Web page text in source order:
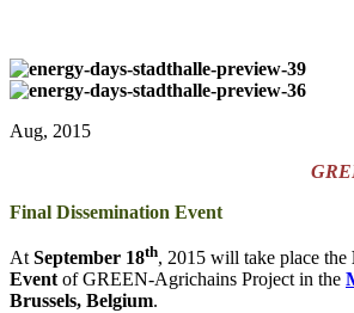
Aug, 2015
Final Dissemination Event
At September 18th, 2015 will take place the
Event of GREEN-Agrichains Project in the
Brussels, Belgium.